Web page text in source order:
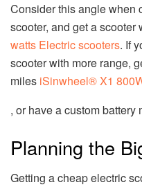
Consider this angle when
scooter, and get a scooter
watts Electric scooters. If
scooter with more range,
miles iSinwheel® X1
, or have a custom battery
Planning the
Getting a cheap electric